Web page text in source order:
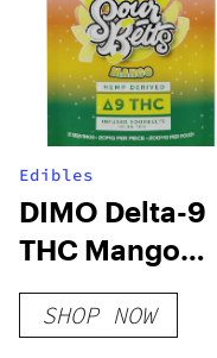
Edibles
DIMO Delta-9
THC Mango
Sour Belts
200mg
SHOP NOW